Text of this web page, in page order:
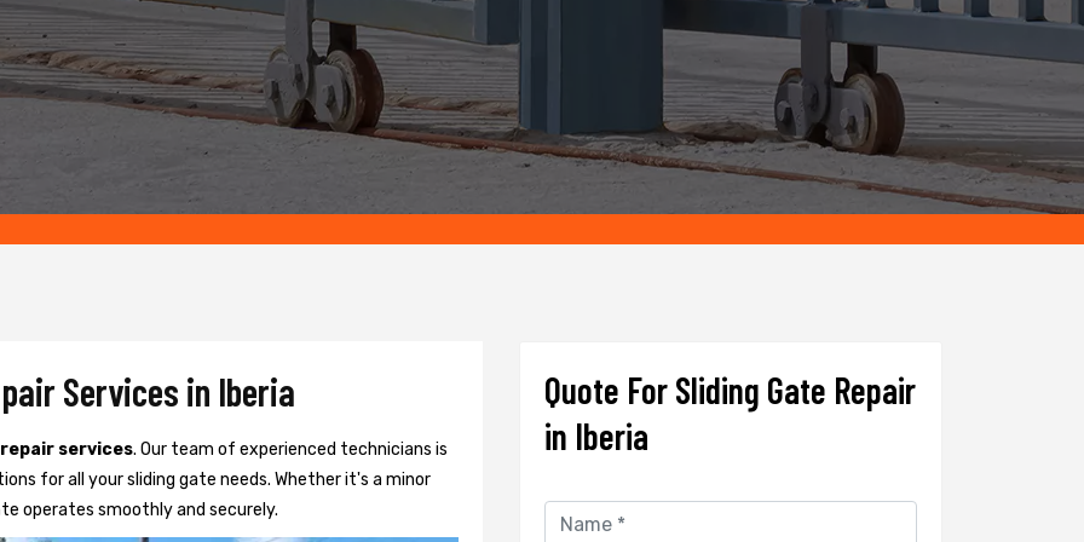
Services in Iberia
services. Our team of experienced technicians is
for all your sliding gate needs. Whether it's a minor
operates smoothly and securely.
Quote For Sliding Gate Repair
in Iberia